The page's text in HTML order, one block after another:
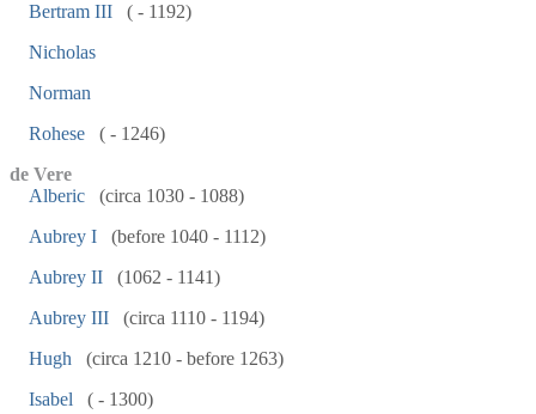
Bertram III
( - 1192)
Nicholas
Norman
Rohese
( - 1246)
de Vere
Alberic
(circa 1030 - 1088)
Aubrey I
(before 1040 - 1112)
Aubrey II
(1062 - 1141)
Aubrey III
(circa 1110 - 1194)
Hugh
(circa 1210 - before 1263)
Isabel
( - 1300)